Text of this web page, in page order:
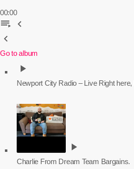
00:00
playlist_play chevron_left
chevron_left
Go to album
play_arrow
Newport City Radio – Live Right
play_arrow
Charlie From Dream Team Bargains.